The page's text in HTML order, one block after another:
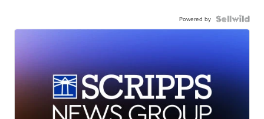
Powered by